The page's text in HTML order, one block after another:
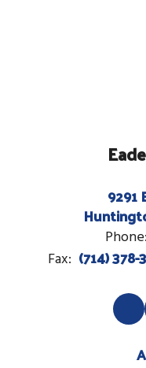
9291
Phone:
Fax: (714) 378-